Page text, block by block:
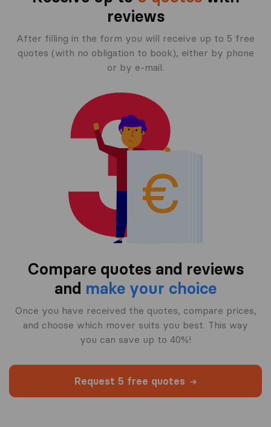
reviews
After filling in the form you will receive up to 5 free
quotes (with no obligation to book), either by phone
or by e-mail.
Compare quotes and reviews
and make your choice
Once you have received the quotes, compare prices,
and choose which mover suits you best. This way
you can save up to 40%!
Request 5 free quotes